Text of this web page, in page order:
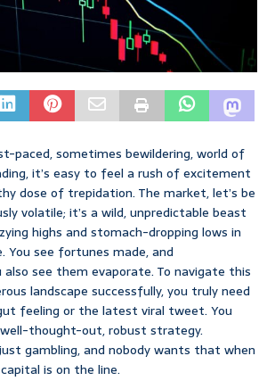
paced, sometimes bewildering, world of
it’s easy to feel a rush of excitement
dose of trepidation. The market, let’s be
volatile; it’s a wild, unpredictable beast
highs and stomach-dropping lows in
You see fortunes made, and
see them evaporate. To navigate this
landscape successfully, you truly need
feeling or the latest viral tweet. You
thought-out, robust strategy.
gambling, and nobody wants that when
is on the line.